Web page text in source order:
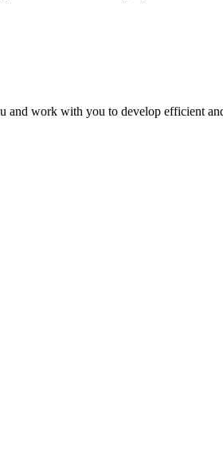
work with you to develop efficient